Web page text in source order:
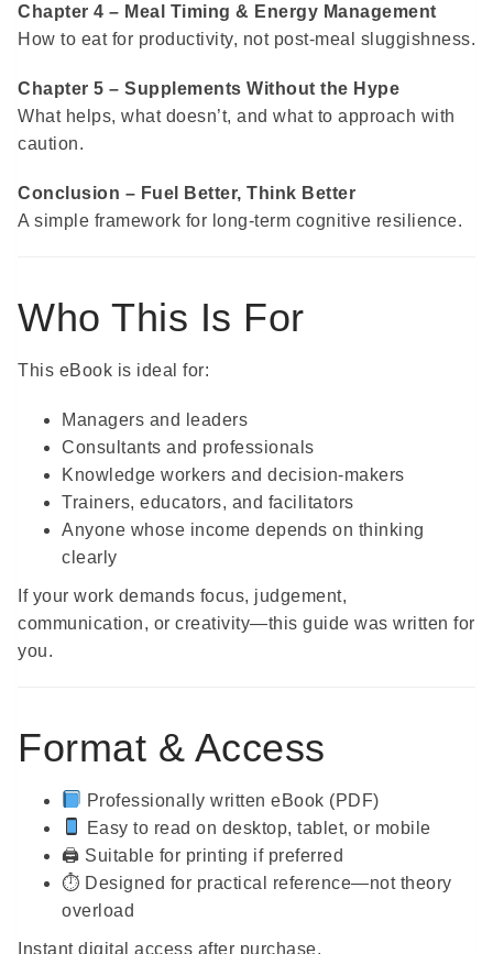
Chapter 4 – Meal Timing & Energy Management
How to eat for productivity, not post-meal sluggishness.
Chapter 5 – Supplements Without the Hype
What helps, what doesn’t, and what to approach with
caution.
Conclusion – Fuel Better, Think Better
A simple framework for long-term cognitive resilience.
Who This Is For
This eBook is ideal for:
Managers and leaders
Consultants and professionals
Knowledge workers and decision-makers
Trainers, educators, and facilitators
Anyone whose income depends on thinking
clearly
If your work demands focus, judgement,
communication, or creativity—this guide was written for
you.
Format & Access
Professionally written eBook (PDF)
Easy to read on desktop, tablet, or mobile
🖨 Suitable for printing if preferred
⏱ Designed for practical reference—not theory
overload
Instant digital access after purchase.